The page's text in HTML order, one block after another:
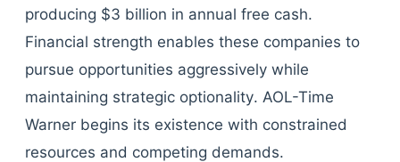
producing $3 billion in annual free cash.
Financial strength enables these companies to
pursue opportunities aggressively while
maintaining strategic optionality. AOL-Time
Warner begins its existence with constrained
resources and competing demands.